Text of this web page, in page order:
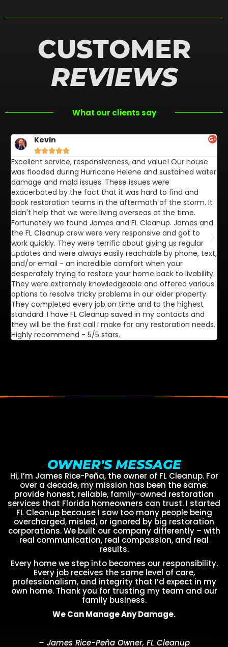
CUSTOMER
REVIEWS
What our clients say
Kevin

Excellent service, responsiveness, and value! Our house
was flooded during Hurricane Helene and sustained water
damage and mold issues. These issues were
exacerbated by the fact that it was hard to find and
book restoration teams in the aftermath of the storm. It
didn't help that we were living overseas at the time.
Fortunately we found James and FL Cleanup. James and
the FL Cleanup crew were very responsive and got to
work quickly. They were terrific about giving us regular
updates and were always easily reachable by phone, text,
and/or email - an incredible comfort when your
desperately trying to restore your home back to livability.
They were extremely knowledgeable and offered various
options to resolve tricky problems in our older property.
They completed every job on time and to the highest
standard. I have FL Cleanup saved in my contacts and
they will be the first call I make for any restoration needs.
Highly recommend - 5/5 stars.
OWNER'S MESSAGE
Hi, I’m James Rice-Peña, the owner of FL Cleanup. For
over a decade, my mission has been the same:
provide honest, reliable, family-owned restoration
services that Florida homeowners can trust. I started
FL Cleanup because I saw too many people being
overcharged, misled, or ignored by big restoration
corporations. We built our company differently – with
real communication, real compassion, and real
results.
Every home we step into becomes our responsibility.
Every job receives the same level of care,
professionalism, and integrity that I’d expect in my
own home. Thank you for trusting my team and our
family business.
We Can Manage Any Damage.
– James Rice-Peña Owner, FL Cleanup